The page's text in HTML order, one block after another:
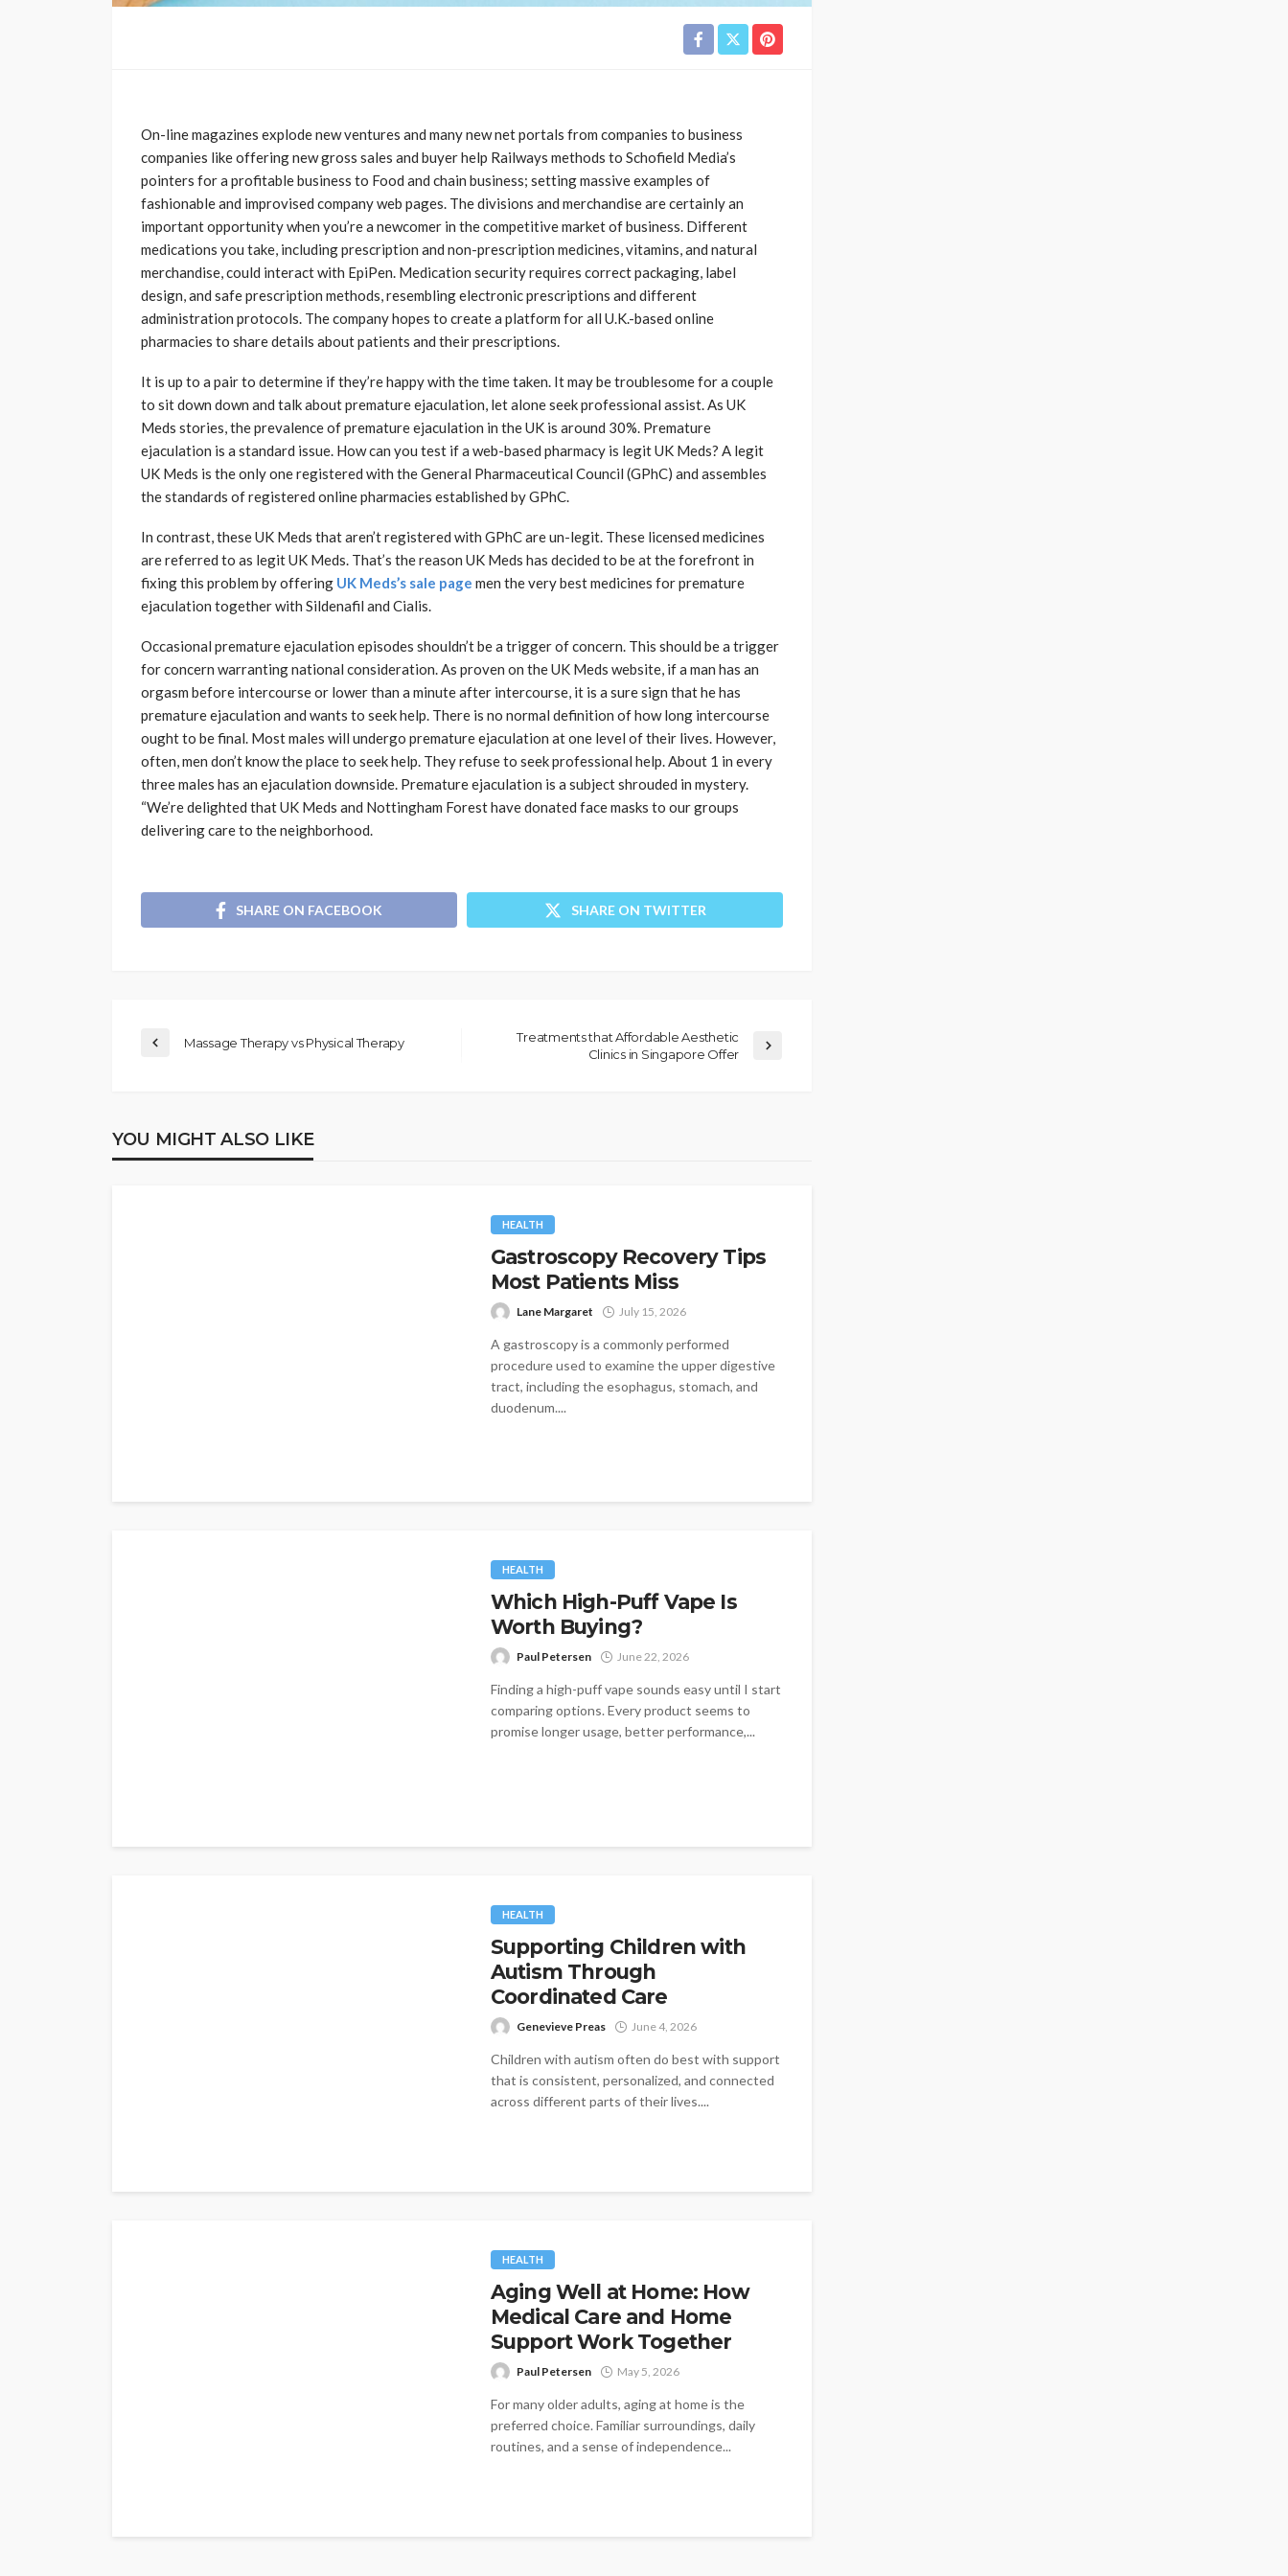
On-line magazines explode new ventures and many new net portals from companies to business
companies like offering new gross sales and buyer help Railways methods to Schofield Media’s
pointers for a profitable business to Food and chain business; setting massive examples of
fashionable and improvised company web pages. The divisions and merchandise are certainly an
important opportunity when you’re a newcomer in the competitive market of business. Different
medications you take, including prescription and non-prescription medicines, vitamins, and natural
merchandise, could interact with EpiPen. Medication security requires correct packaging, label
design, and safe prescription methods, resembling electronic prescriptions and different
administration protocols. The company hopes to create a platform for all U.K.-based online
pharmacies to share details about patients and their prescriptions.
It is up to a pair to determine if they’re happy with the time taken. It may be troublesome for a couple
to sit down down and talk about premature ejaculation, let alone seek professional assist. As UK
Meds stories, the prevalence of premature ejaculation in the UK is around 30%. Premature
ejaculation is a standard issue. How can you test if a web-based pharmacy is legit UK Meds? A legit
UK Meds is the only one registered with the General Pharmaceutical Council (GPhC) and assembles
the standards of registered online pharmacies established by GPhC.
In contrast, these UK Meds that aren’t registered with GPhC are un-legit. These licensed medicines
are referred to as legit UK Meds. That’s the reason UK Meds has decided to be at the forefront in
fixing this problem by offering UK Meds’s sale page men the very best medicines for premature
ejaculation together with Sildenafil and Cialis.
Occasional premature ejaculation episodes shouldn’t be a trigger of concern. This should be a trigger
for concern warranting national consideration. As proven on the UK Meds website, if a man has an
orgasm before intercourse or lower than a minute after intercourse, it is a sure sign that he has
premature ejaculation and wants to seek help. There is no normal definition of how long intercourse
ought to be final. Most males will undergo premature ejaculation at one level of their lives. However,
often, men don’t know the place to seek help. They refuse to seek professional help. About 1 in every
three males has an ejaculation downside. Premature ejaculation is a subject shrouded in mystery.
“We’re delighted that UK Meds and Nottingham Forest have donated face masks to our groups
delivering care to the neighborhood.
SHARE ON FACEBOOK SHARE ON TWITTER
Massage Therapy vs Physical Therapy
Treatments that Affordable Aesthetic
Clinics in Singapore Offer
YOU MIGHT ALSO LIKE
HEALTH
Gastroscopy Recovery Tips
Most Patients Miss
Lane Margaret July 15, 2026
A gastroscopy is a commonly performed
procedure used to examine the upper digestive
tract, including the esophagus, stomach, and
duodenum....
HEALTH
Which High-Puff Vape Is
Worth Buying?
Paul Petersen June 22, 2026
Finding a high-puff vape sounds easy until I start
comparing options. Every product seems to
promise longer usage, better performance,...
HEALTH
Supporting Children with
Autism Through
Coordinated Care
Genevieve Preas June 4, 2026
Children with autism often do best with support
that is consistent, personalized, and connected
across different parts of their lives....
HEALTH
Aging Well at Home: How
Medical Care and Home
Support Work Together
Paul Petersen May 5, 2026
For many older adults, aging at home is the
preferred choice. Familiar surroundings, daily
routines, and a sense of independence...